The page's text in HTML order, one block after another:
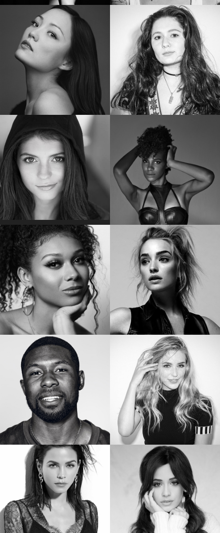
SHAILENE WOODLEY
Golden Globe Nominee “Big Little Lies”
RUBY ROSE
Star of “Bat Woman”
POM KLEMENTIEFF
Star of “Guardians of the Galaxy Vol. 2”
EMMA KENNEY
Star of “The Conners”
EMILY BADER
Star of “My Lady Jane”
VICKY JEUDY
Star of the “Orange is the New Black”
SIERRA CAPRI
Netflix’s On My Block
BRIANNE HOWEY
Star of “The Passage”
TREVANTE RHODES
Star of Oscar Winning “Moonlight”
JESSICA ROTHE
Star of “Happy Death Day”